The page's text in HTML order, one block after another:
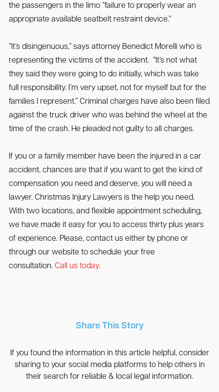
the passengers in the limo “failure to properly wear an
appropriate available seatbelt restraint device.”
“It’s disingenuous,” says attorney Benedict Morelli who is
representing the victims of the accident. “It’s not what
they said they were going to do initially, which was take
full responsibility. I’m very upset, not for myself but for the
families I represent.” Criminal charges have also been filed
against the truck driver who was behind the wheel at the
time of the crash. He pleaded not guilty to all charges.
If you or a family member have been the injured in a car
accident, chances are that if you want to get the kind of
compensation you need and deserve, you will need a
lawyer. Christmas Injury Lawyers is the help you need.
With two locations, and flexible appointment scheduling,
we have made it easy for you to access thirty plus years
of experience. Please, contact us either by phone or
through our website to schedule your free
consultation. Call us today.
Share This Story
If you found the information in this article helpful, consider
sharing to your social media platforms to help others in
their search for reliable & local legal information.